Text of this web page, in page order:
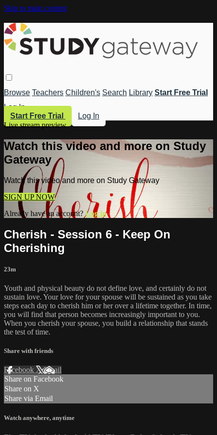
Skip to main content
Browse Teachers Children's Search Library Start Free Trial
Log In
Start Free Trial
Log In
Live stream preview
Watch this video and more on Study
Gateway
Watch this video and more on Study Gateway
SIGN UP NOW
Already have an account? Log in
Cherish - Session 6 - Keep On
Cherishing
23m
Youth and physical beauty do not define love, and certainly do not
sustain love. Your love for your spouse will be sustained as you take
steps each day to cherish him or her over a lifetime together. In time,
you will find that person becomes increasingly important to you.
When you cherish your spouse, you build a relationship that stands
the test of time.
Share with friends
Facebook XEmail
Share on Facebook
Share on X
Share via Email
Watch anywhere, anytime